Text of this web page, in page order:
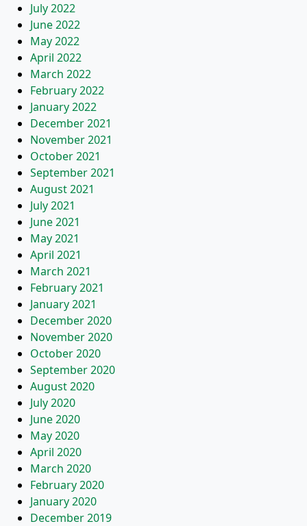
July 2022
June 2022
May 2022
April 2022
March 2022
February 2022
January 2022
December 2021
November 2021
October 2021
September 2021
August 2021
July 2021
June 2021
May 2021
April 2021
March 2021
February 2021
January 2021
December 2020
November 2020
October 2020
September 2020
August 2020
July 2020
June 2020
May 2020
April 2020
March 2020
February 2020
January 2020
December 2019